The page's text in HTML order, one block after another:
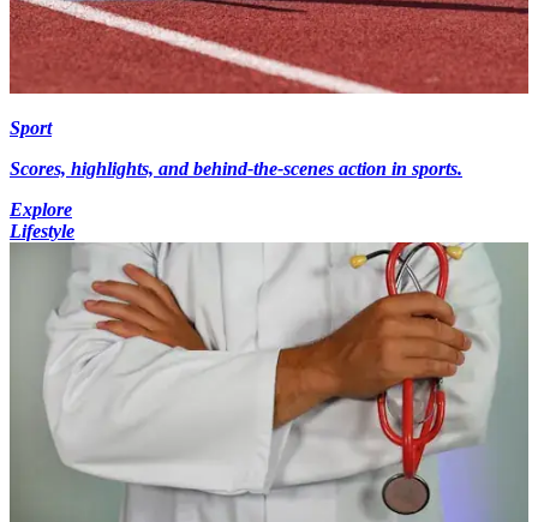
Sport
Scores, highlights, and behind-the-scenes action in sports.
Explore
Lifestyle